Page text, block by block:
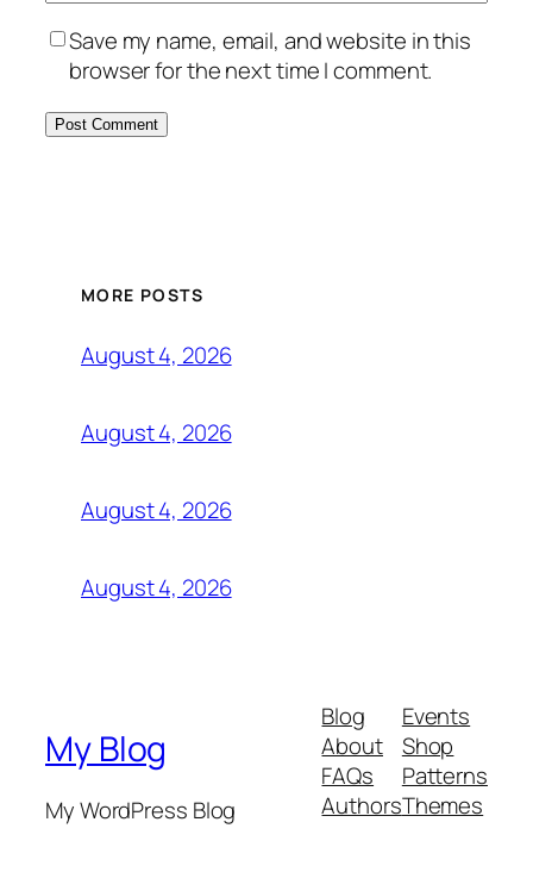
Save my name, email, and website in this
browser for the next time I comment.
MORE POSTS
August 4, 2026
August 4, 2026
August 4, 2026
August 4, 2026
My Blog
My WordPress Blog
Blog
About
FAQs
Authors
Events
Shop
Patterns
Themes